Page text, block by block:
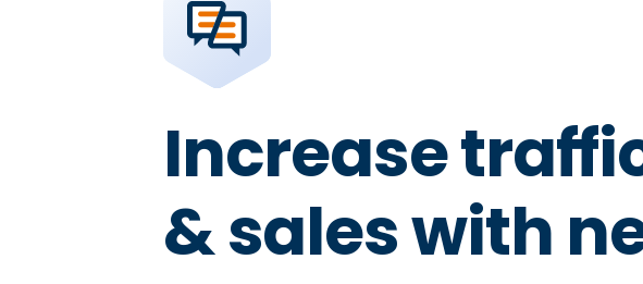
Increase
& sales with